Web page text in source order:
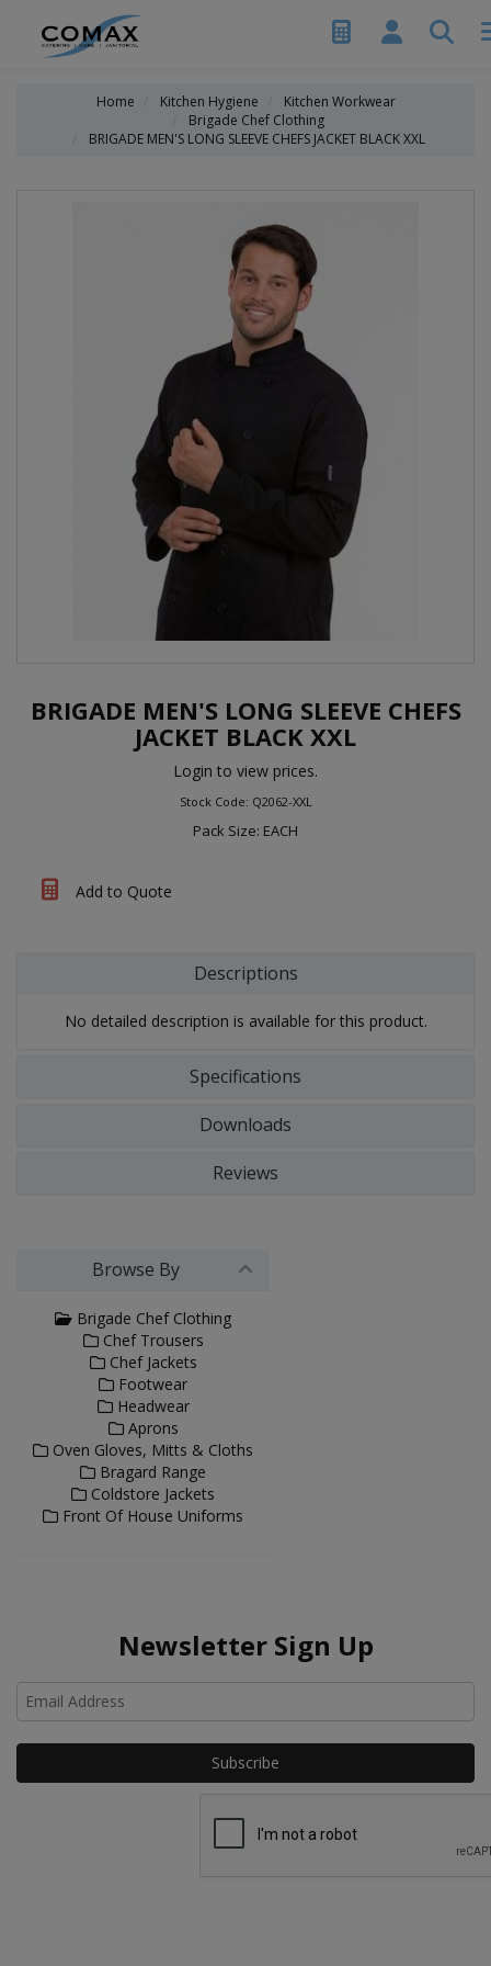
Home Kitchen Hygiene
Kitchen Workwear
Brigade Chef Clothing
BRIGADE MEN'S LONG SLEEVE CHEFS JACKET BLACK XXL
BRIGADE MEN'S LONG SLEEVE CHEFS
JACKET BLACK XXL
Login to view prices.
Stock Code: Q2062-XXL
Pack Size: EACH
Add to Quote
Descriptions
No detailed description is available for this product.
Specifications
Downloads
Reviews
Browse By
Brigade Chef Clothing
Chef Trousers
Chef Jackets
Footwear
Headwear
Aprons
Oven Gloves, Mitts & Cloths
Bragard Range
Coldstore Jackets
Front Of House Uniforms
Newsletter Sign Up